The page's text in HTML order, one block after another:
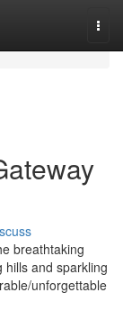
breathtaking
hills and sparkling
unforgettable